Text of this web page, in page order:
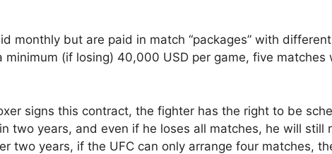
monthly but are paid in match “packages” with different
minimum (if losing) 40,000 USD per game, five matches
signs this contract, the fighter has the right to be
two years, and even if he loses all matches, he will still
two years, if the UFC can only arrange four matches,